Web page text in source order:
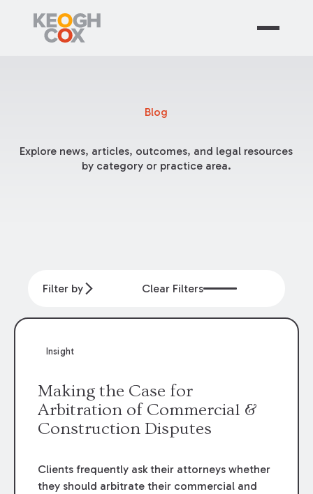
Blog
Explore news, articles, outcomes, and legal resources
by category or practice area.
Filter by Clear Filters
Insight
Making the Case for
Arbitration of Commercial &
Construction Disputes
Clients frequently ask their attorneys whether
they should arbitrate their commercial and